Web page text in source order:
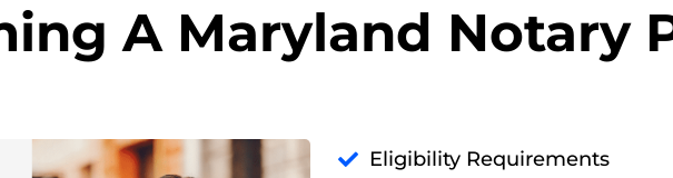
A Maryland Notary
Eligibility Requirements